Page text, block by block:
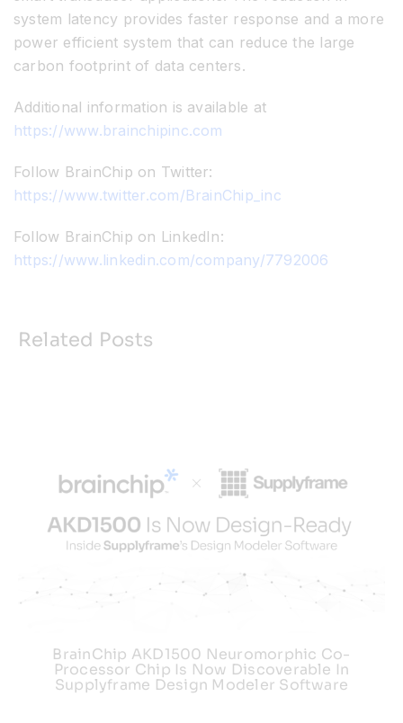
system latency provides faster response and a more
power efficient system that can reduce the large
carbon footprint of data centers.
Additional information is available at
https://www.brainchipinc.com
Follow BrainChip on Twitter:
https://www.twitter.com/BrainChip_inc
Follow BrainChip on LinkedIn:
https://www.linkedin.com/company/7792006
Related Posts
BrainChip AKD1500 Neuromorphic Co-
Processor Chip Is Now Discoverable In
Supplyframe Design Modeler Software